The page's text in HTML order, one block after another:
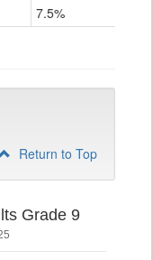
7.5%
Return to Top
Grade 9